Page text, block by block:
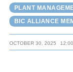
PLANT
BIC ALLIANCE
OCTOBER 30, 2025